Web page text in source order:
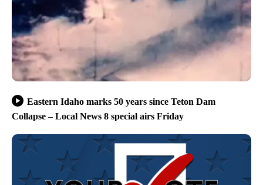
Eastern Idaho marks 50 years since Teton Dam
Collapse – Local News 8 special airs Friday